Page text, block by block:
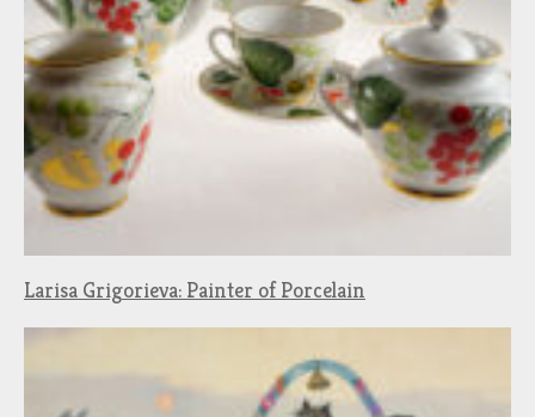
Larisa Grigorieva: Painter of Porcelain